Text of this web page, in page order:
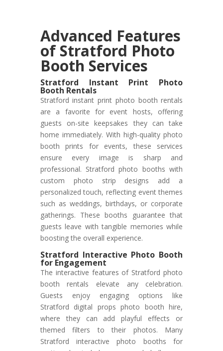
Advanced Features
of Stratford Photo
Booth Services
Stratford Instant Print Photo
Booth Rentals
Stratford instant print photo booth rentals
are a favorite for event hosts, offering
guests on-site keepsakes they can take
home immediately. With high-quality photo
booth prints for events, these services
ensure every image is sharp and
professional. Stratford photo booths with
custom photo strip designs add a
personalized touch, reflecting event themes
such as weddings, birthdays, or corporate
gatherings. These booths guarantee that
guests leave with tangible memories while
boosting the overall experience.
Stratford Interactive Photo Booth
for Engagement
The interactive features of Stratford photo
booth rentals elevate any celebration.
Guests enjoy engaging options like
Stratford digital props photo booth hire,
where they can add playful effects or
themed filters to their photos. Many
Stratford interactive photo booths for